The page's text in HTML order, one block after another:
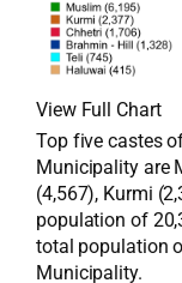
View Full Chart
Top five castes
Municipality are
(4,567), Kurmi
population of
total population
Municipality.